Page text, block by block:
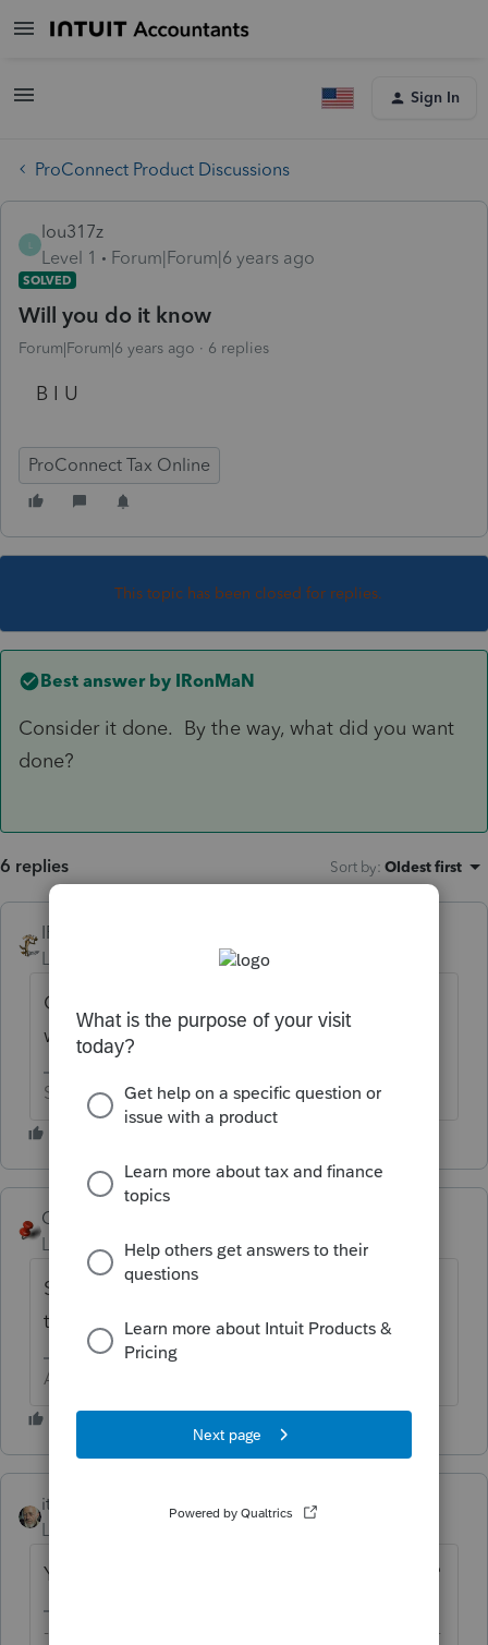
Sign In
ProConnect Product Discussions
lou317z
Level 1
Forum|Forum|6 years ago
SOLVED
Will you do it know
Forum|Forum|6 years ago 6 replies
B I U
ProConnect Tax Online
This topic has been closed for replies.
Best answer by IRonMaN
Consider it done. By the way, what did you want
done?
6 replies Sort by: Oldest first
IRonMaN
Level 15 Forum|Forum|6 years ago
Consider it done. By the way, what did you
want done?
Slava Ukraini!
George4Tacks
Level 15
Forum|Forum|6 years ago
Sorry, I can't do it right now. Maybe
tomorrow?
Answers are easy. Questions are hard!
itonewbie
Level 15
Yes, I know B I U. But, no, I will not. And you?
-------------------------------------------------------------------------